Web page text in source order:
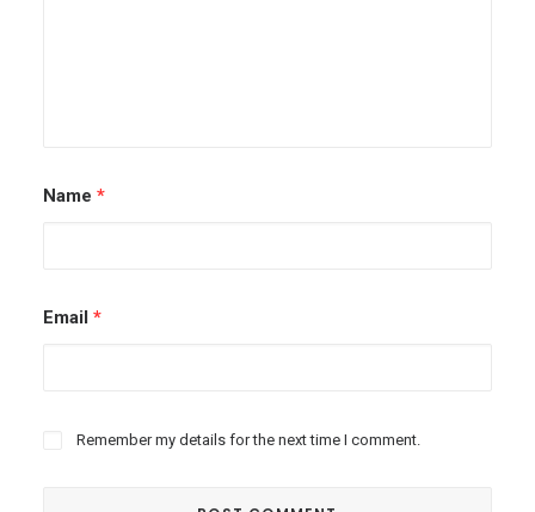
Name *
Email *
Remember my details for the next time I comment.